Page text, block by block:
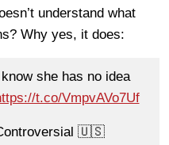
understand what
Why yes, it does:
she has no idea
t.co/VmpvAVo7Uf
🇺🇸